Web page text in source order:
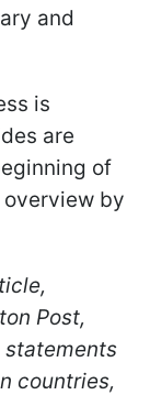
and
is
are
of
by
Post,
statements
countries,